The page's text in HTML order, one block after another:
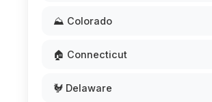
⛰️ Colorado
🏠 Connecticut
🐓 Delaware